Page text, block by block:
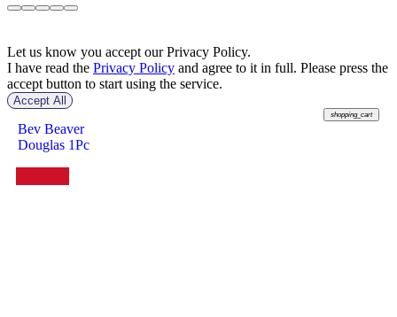
฿970
shopping_cart
Bev Beaver
Douglas 1Pc
Let us know you accept our Privacy Policy.
I have read the Privacy Policy and agree to it in full. Please press the
accept button to start using the service.
Accept All